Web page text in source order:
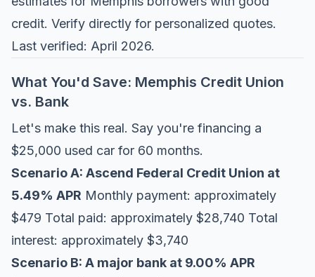
credit. Verify directly for personalized quotes.
Last verified: April 2026.
What You'd Save: Memphis Credit Union
vs. Bank
Let's make this real. Say you're financing a
$25,000 used car for 60 months.
Scenario A: Ascend Federal Credit Union at
5.49% APR Monthly payment: approximately
$479 Total paid: approximately $28,740 Total
interest: approximately $3,740
Scenario B: A major bank at 9.00% APR